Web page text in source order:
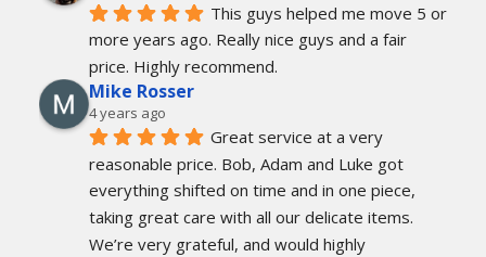
This guys helped me move 5 or
more years ago. Really nice guys and a fair
price. Highly recommend.
Mike Rosser
4 years ago
Great service at a very
reasonable price. Bob, Adam and Luke got
everything shifted on time and in one piece,
taking great care with all our delicate items.
We’re very grateful, and would highly